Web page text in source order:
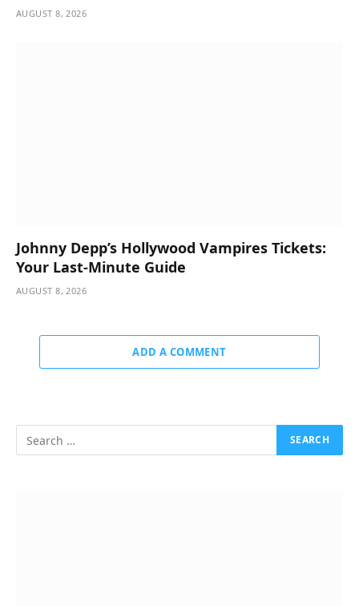
AUGUST 8, 2026
Johnny Depp’s Hollywood Vampires Tickets:
Your Last-Minute Guide
AUGUST 8, 2026
ADD A COMMENT